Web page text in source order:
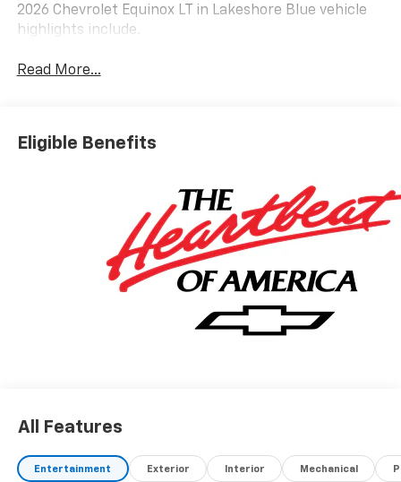
2026 Chevrolet Equinox LT in Lakeshore Blue vehicle
highlights include.
Read More...
Eligible Benefits
All Features
Entertainment Exterior Interior Mechanical